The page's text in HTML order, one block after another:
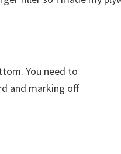
You need to
and marking off